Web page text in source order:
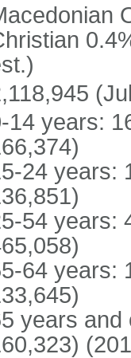
14 years:
24 years:
54 years:
64 years:
years and